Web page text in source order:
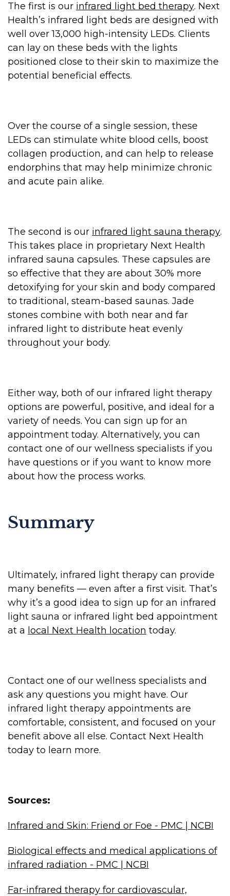
The first is our infrared light bed therapy. Next
Health’s infrared light beds are designed with
well over 13,000 high-intensity LEDs. Clients
can lay on these beds with the lights
positioned close to their skin to maximize the
potential beneficial effects.
Over the course of a single session, these
LEDs can stimulate white blood cells, boost
collagen production, and can help to release
endorphins that may help minimize chronic
and acute pain alike.
The second is our infrared light sauna therapy.
This takes place in proprietary Next Health
infrared sauna capsules. These capsules are
so effective that they are about 30% more
detoxifying for your skin and body compared
to traditional, steam-based saunas. Jade
stones combine with both near and far
infrared light to distribute heat evenly
throughout your body.
Either way, both of our infrared light therapy
options are powerful, positive, and ideal for a
variety of needs. You can sign up for an
appointment today. Alternatively, you can
contact one of our wellness specialists if you
have questions or if you want to know more
about how the process works.
Summary
Ultimately, infrared light therapy can provide
many benefits — even after a first visit. That’s
why it’s a good idea to sign up for an infrared
light sauna or infrared light bed appointment
at a local Next Health location today.
Contact one of our wellness specialists and
ask any questions you might have. Our
infrared light therapy appointments are
comfortable, consistent, and focused on your
benefit above all else. Contact Next Health
today to learn more.
Sources:
Infrared and Skin: Friend or Foe - PMC | NCBI
Biological effects and medical applications of
infrared radiation - PMC | NCBI
Far-infrared therapy for cardiovascular,